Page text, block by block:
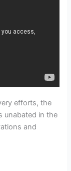
efforts, the
unabated in the
and